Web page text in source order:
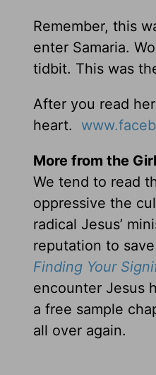
Remember, this
enter Samaria.
tidbit. This was
After you read
heart.
More from the
We tend to read
oppressive the
radical Jesus’
reputation to
Finding Your
encounter Jesus
a free sample
all over again.